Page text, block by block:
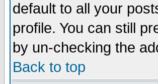
default to all your
profile. You can still
by un-checking the
Back to top